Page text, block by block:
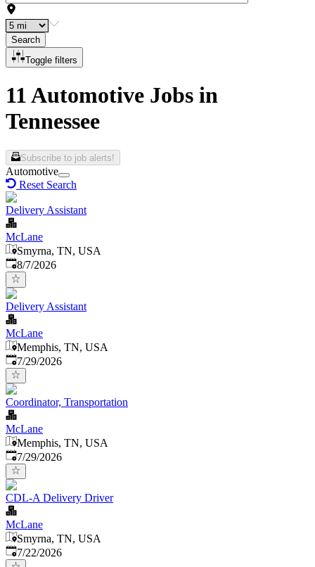
Search
Toggle filters
11 Automotive Jobs in
Tennessee
Subscribe to job alerts!
Automotive
Reset Search
Delivery Assistant
McLane
Smyrna, TN, USA
Published
8/7/2026
Delivery Assistant
McLane
Memphis, TN, USA
Published:
7/29/2026
Coordinator, Transportation
McLane
Memphis, TN, USA
Published:
7/29/2026
CDL-A Delivery Driver
McLane
Smyrna, TN, USA
Published:
7/22/2026